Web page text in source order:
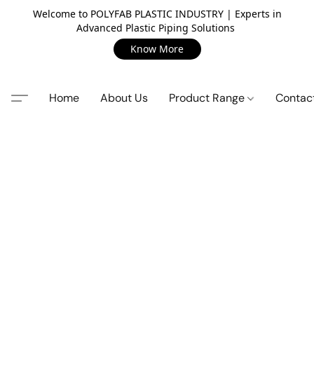
Welcome to POLYFAB PLASTIC INDUSTRY | Experts in
Advanced Plastic Piping Solutions
Know More
Home About Us Product Range